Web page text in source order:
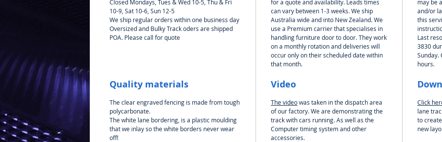
To
There
Print it
section
into 2
those
using
the
Closed Mondays, Tues & Wed 10-5, Thu & Fri
10-9, Sat 10-6, Sun 12-5
We ship regular orders within one business day
Oversized and Bulky Track oders are shipped
POA. Please call for quote
for a quote and availability. Leads times
can vary between 1-3 weeks. We ship
Australia wide and into New Zealand. We
use a Premium carrier that specialises in
handling furniture door to door. They work
on a monthly rotation and deliveries will
occur only on their scheduled date within
that month.
may be
and/or
this
Last
3830
Sunday.
hours.
Quality materials
The clear engraved fencing is made from tough
polycarbonate.
The white lane bordering, is a plastic moulding
that we inlay so the white borders never wear
off!
Video
The videowas taken in the dispatch area
of our factory. We are demonstrating the
track with cars running. As well as the
Computer timing system and other
accessories.
Click
lane
to
new